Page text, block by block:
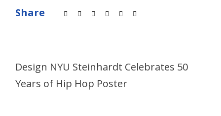
Share
Design NYU Steinhardt Celebrates 50
Years of Hip Hop Poster